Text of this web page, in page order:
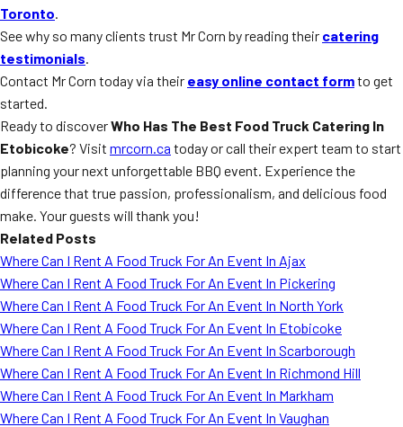
Toronto.
See why so many clients trust Mr Corn by reading their catering
testimonials.
Contact Mr Corn today via their easy online contact formto get
started.
Ready to discoverWho Has The Best Food Truck Catering In
Etobicoke? Visit mrcorn.ca today or call their expert team to start
planning your next unforgettable BBQ event. Experience the
difference that true passion, professionalism, and delicious food
make. Your guests will thank you!
Related Posts
Where Can I Rent A Food Truck For An Event In Ajax
Where Can I Rent A Food Truck For An Event In Pickering
Where Can I Rent A Food Truck For An Event In North York
Where Can I Rent A Food Truck For An Event In Etobicoke
Where Can I Rent A Food Truck For An Event In Scarborough
Where Can I Rent A Food Truck For An Event In Richmond Hill
Where Can I Rent A Food Truck For An Event In Markham
Where Can I Rent A Food Truck For An Event In Vaughan